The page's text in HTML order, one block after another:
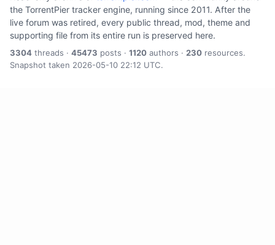
the TorrentPier tracker engine, running since 2011. After the
live forum was retired, every public thread, mod, theme and
supporting file from its entire run is preserved here.
3304 threads · 45473 posts · 1120 authors · 230 resources.
Snapshot taken 2026-05-10 22:12 UTC.